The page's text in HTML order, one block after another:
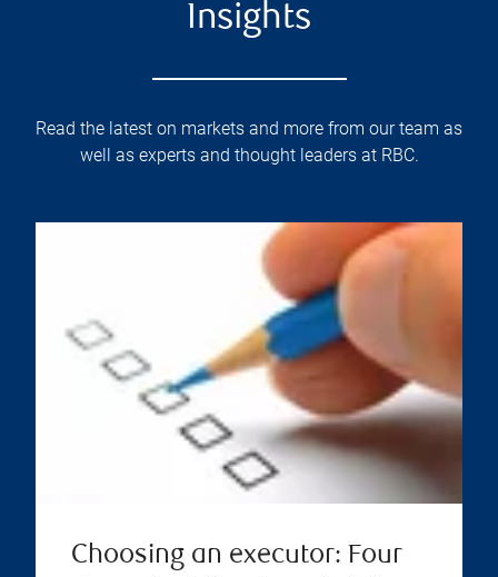
Insights
Read the latest on markets and more from our team as
well as experts and thought leaders at RBC.
Choosing an executor: Four